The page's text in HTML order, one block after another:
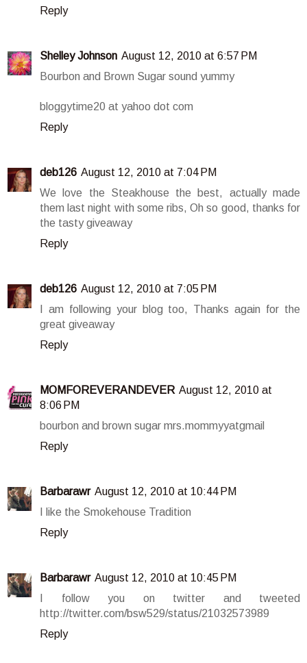
Reply
Shelley Johnson August 12, 2010 at 6:57 PM
Bourbon and Brown Sugar sound yummy
bloggytime20 at yahoo dot com
Reply
deb126 August 12, 2010 at 7:04 PM
We love the Steakhouse the best, actually made
them last night with some ribs, Oh so good, thanks for
the tasty giveaway
Reply
deb126 August 12, 2010 at 7:05 PM
I am following your blog too, Thanks again for the
great giveaway
Reply
MOMFOREVERANDEVER August 12, 2010 at
8:06 PM
bourbon and brown sugar mrs.mommyyatgmail
Reply
Barbarawr August 12, 2010 at 10:44 PM
I like the Smokehouse Tradition
Reply
Barbarawr August 12, 2010 at 10:45 PM
I follow you on twitter and tweeted
http://twitter.com/bsw529/status/21032573989
Reply